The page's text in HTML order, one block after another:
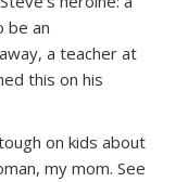
be an
a teacher at
this on his
on kids about
my mom. See